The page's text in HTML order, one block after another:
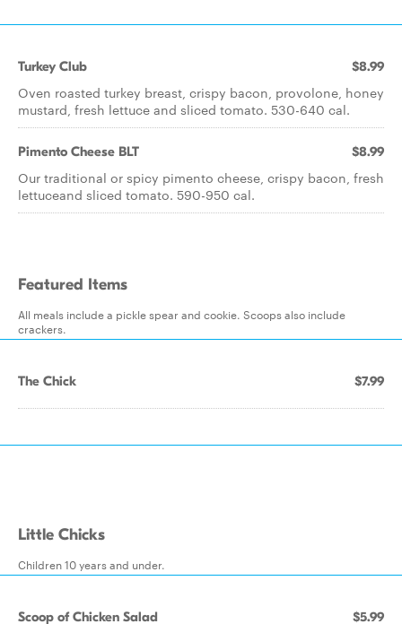
Turkey Club $8.99
Oven roasted turkey breast, crispy bacon, provolone, honey
mustard, fresh lettuce and sliced tomato. 530-640 cal.
Pimento Cheese BLT $8.99
Our traditional or spicy pimento cheese, crispy bacon, fresh
lettuceand sliced tomato. 590-950 cal.
Featured Items
All meals include a pickle spear and cookie. Scoops also include
crackers.
The Chick $7.99
Little Chicks
Children 10 years and under.
Scoop of Chicken Salad $5.99